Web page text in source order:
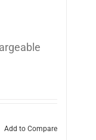
Add to Compare